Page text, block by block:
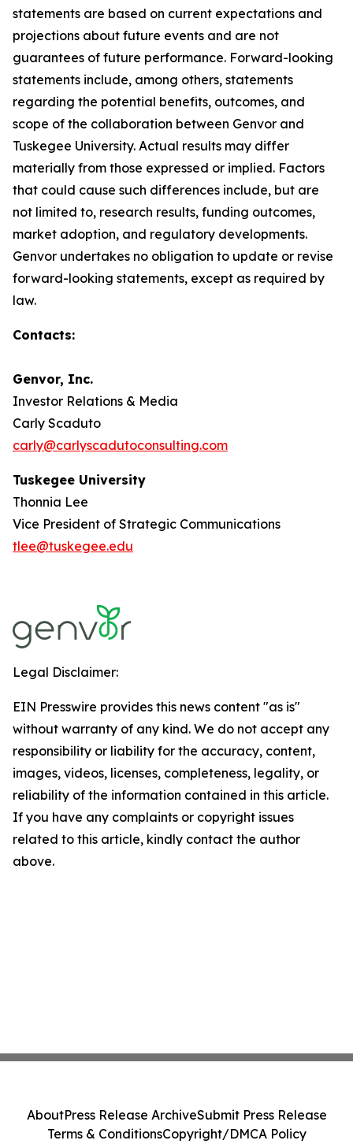
statements are based on current expectations and
projections about future events and are not
guarantees of future performance. Forward-looking
statements include, among others, statements
regarding the potential benefits, outcomes, and
scope of the collaboration between Genvor and
Tuskegee University. Actual results may differ
materially from those expressed or implied. Factors
that could cause such differences include, but are
not limited to, research results, funding outcomes,
market adoption, and regulatory developments.
Genvor undertakes no obligation to update or revise
forward-looking statements, except as required by
law.
Contacts:
Genvor, Inc.
Investor Relations & Media
Carly Scaduto
carly@carlyscadutoconsulting.com
Tuskegee University
Thonnia Lee
Vice President of Strategic Communications
tlee@tuskegee.edu
Legal Disclaimer:
EIN Presswire provides this news content "as is"
without warranty of any kind. We do not accept any
responsibility or liability for the accuracy, content,
images, videos, licenses, completeness, legality, or
reliability of the information contained in this article.
If you have any complaints or copyright issues
related to this article, kindly contact the author
above.
AboutPress Release ArchiveSubmit Press Release
Terms & ConditionsCopyright/DMCA Policy